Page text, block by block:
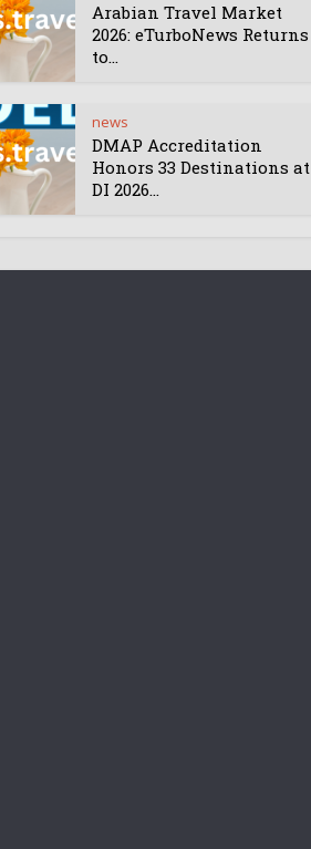
Arabian Travel Market
2026: eTurboNews Returns
to...
news
DMAP Accreditation
Honors 33 Destinations at
DI 2026...